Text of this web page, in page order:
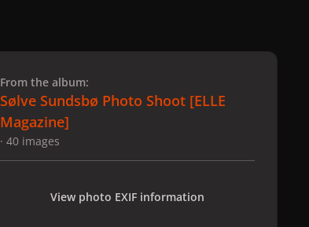
From the album:
Sølve Sundsbø Photo Shoot [ELLE
Magazine]
· 40 images
View photo EXIF information